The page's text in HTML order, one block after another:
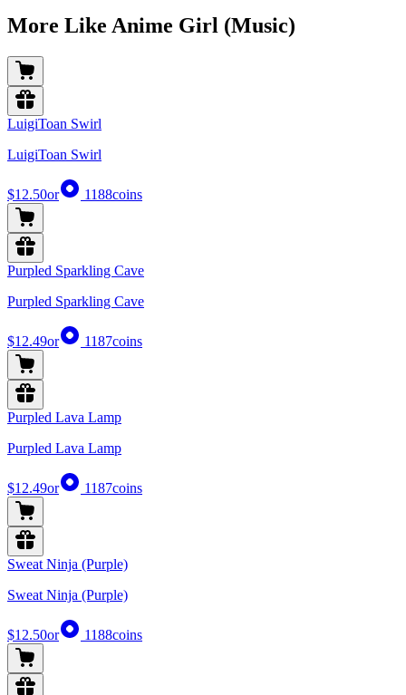
More Like Anime Girl (Music)
LuigiToan Swirl
LuigiToan Swirl
$12.50or 1188coins
Purpled Sparkling Cave
Purpled Sparkling Cave
$12.49or 1187coins
Purpled Lava Lamp
Purpled Lava Lamp
$12.49or 1187coins
Sweat Ninja (Purple)
Sweat Ninja (Purple)
$12.50or 1188coins